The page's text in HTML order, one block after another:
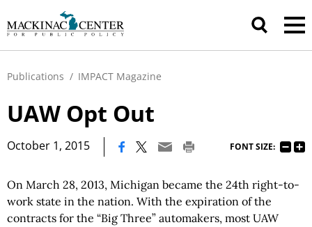
Publications / IMPACT Magazine
UAW Opt Out
October 1, 2015 FONT SIZE:
On March 28, 2013, Michigan became the 24th right-to-
work state in the nation. With the expiration of the
contracts for the “Big Three” automakers, most UAW